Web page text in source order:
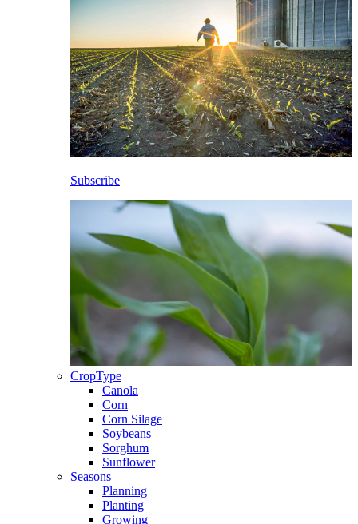
Subscribe
CropType
Canola
Corn
Corn Silage
Soybeans
Sorghum
Sunflower
Seasons
Planning
Planting
Growing